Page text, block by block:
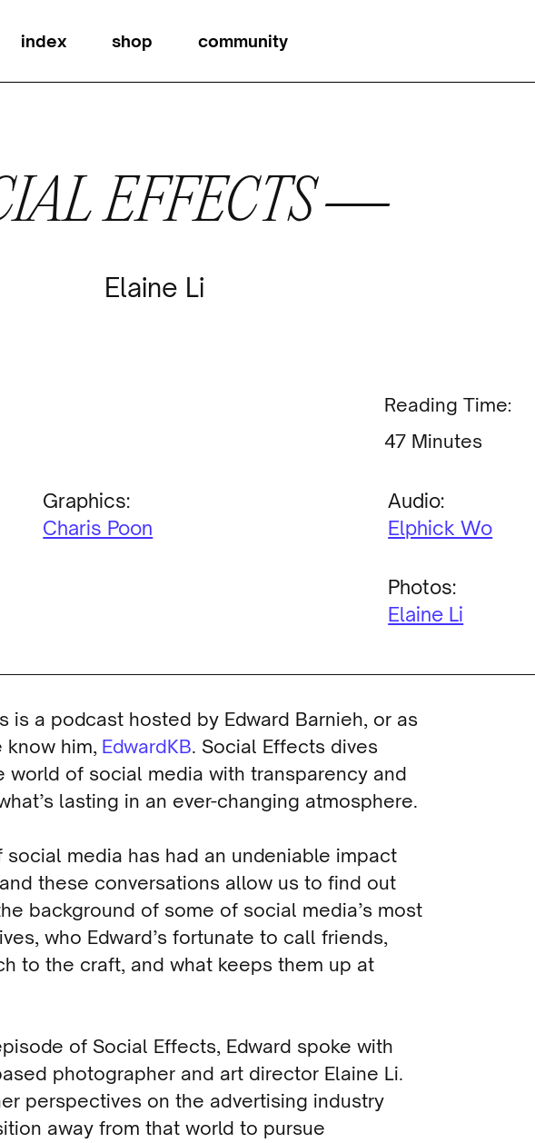
index shop community
EFFECTS —
Elaine Li
Reading Time:
Minutes
Graphics:
Charis Poon
Audio:
Elphick Wo
Photos:
Elaine Li
is a podcast hosted by Edward Barnieh, or as
know him, EdwardKB. Social Effects dives
world of social media with transparency and
lasting in an ever-changing atmosphere.
media has had an undeniable impact
these conversations allow us to find out
background of some of social media’s most
who Edward’s fortunate to call friends,
to the craft, and what keeps them up at
of Social Effects, Edward spoke with
photographer and art director Elaine Li.
perspectives on the advertising industry
away from that world to pursue